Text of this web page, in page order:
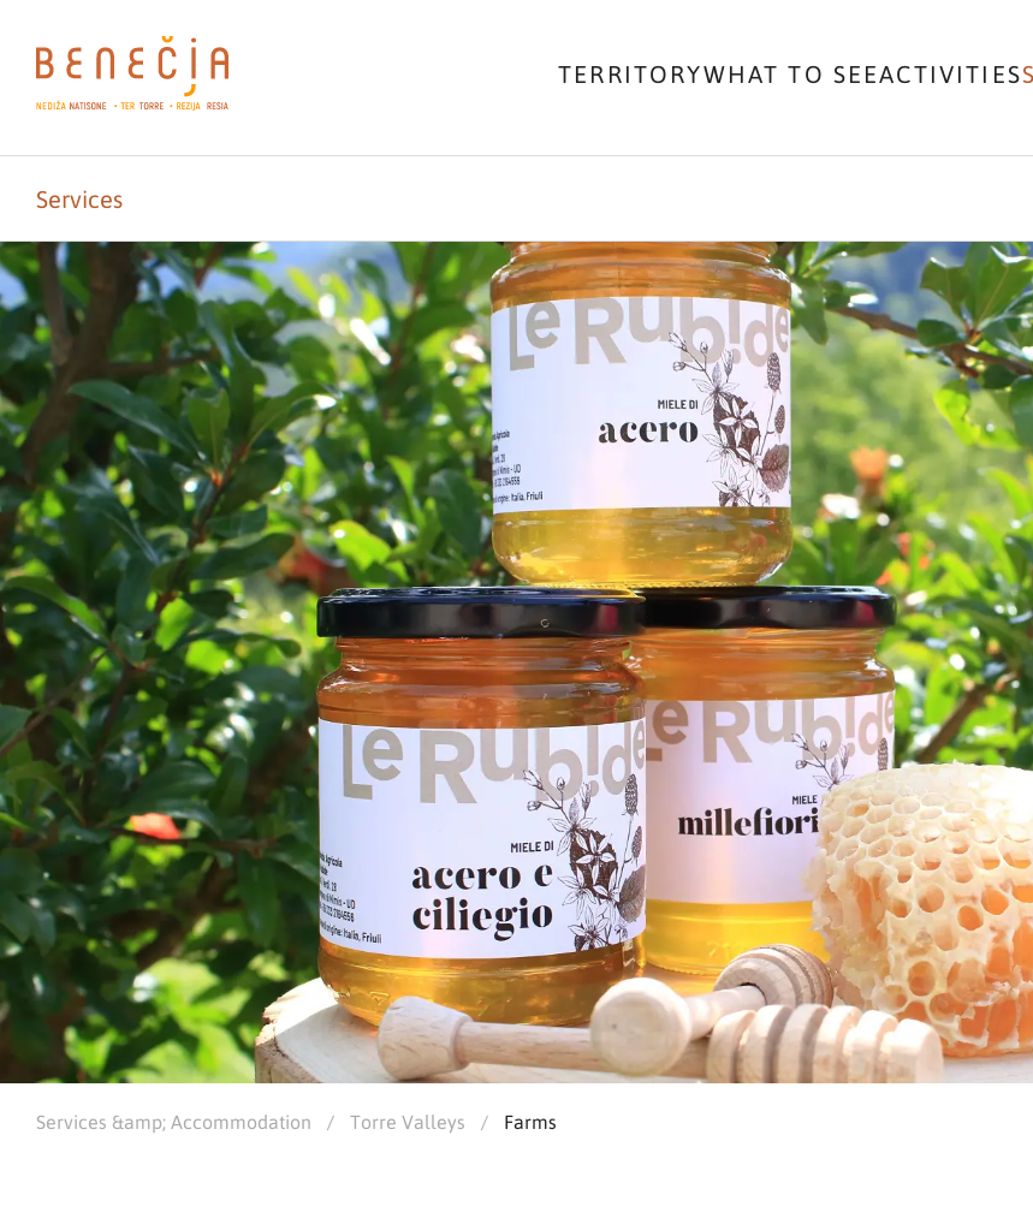
TERRITORYWHAT TO SEEACTIVITIES
Services
Services &amp; Accommodation / Torre Valleys / Farms